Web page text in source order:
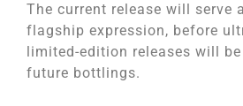
The current release will serve
flagship expression, before
limited-edition releases will
future bottlings.